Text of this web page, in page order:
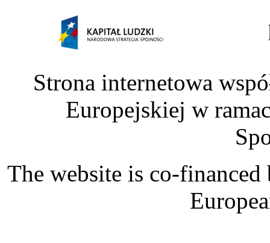
Strona internetowa
Europejskiej w
The website is co-